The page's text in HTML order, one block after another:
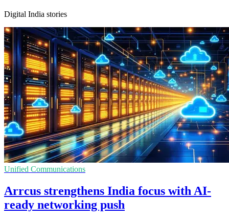
Digital India stories
Unified Communications
Arrcus strengthens India focus with AI-
ready networking push